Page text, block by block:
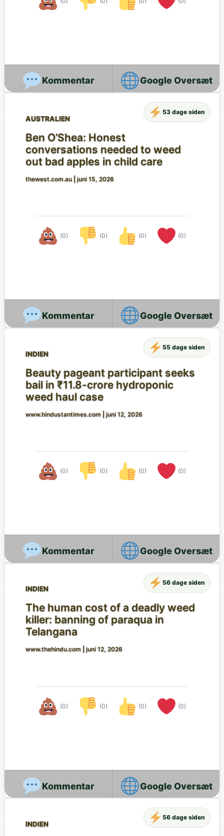
Google Oversæt
AUSTRALIEN
Ben O’Shea: Honest
conversations needed to weed
out bad apples in child care
thewest.com.au juni 15, 2026
(0) (0) (0) (0)
53 dage siden
Google Oversæt
INDIEN
Beauty pageant participant seeks
bail in ₹11.8-crore hydroponic
weed haul case
www.hindustantimes.com juni 12, 2026
(0) (0) (0) (0)
55 dage siden
Google Oversæt
INDIEN
The human cost of a deadly weed
killer: banning of paraqua in
Telangana
www.thehindu.com juni 12, 2026
(0) (0) (0) (0)
56 dage siden
Google Oversæt
INDIEN
56 dage siden